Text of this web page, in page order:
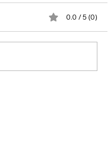
0.0 / 5 (0)